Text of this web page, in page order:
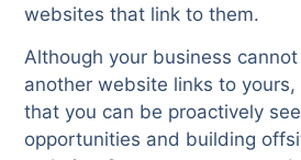
websites that link to them.
Although your business
another website links to
that you can be proactively
opportunities and building